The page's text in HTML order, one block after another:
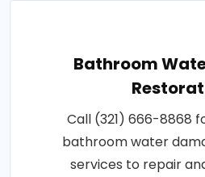
Bathroom
Call (321) 666-8868
bathroom water
services to repair